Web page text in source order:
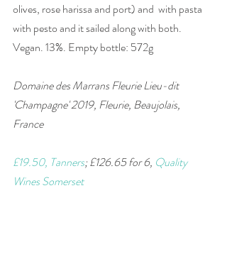
olives, rose harissa and port) and  with pasta
with pesto and it sailed along with both.
Vegan. 13%. Empty bottle: 572g
Domaine des Marrans Fleurie Lieu-dit
'Champagne' 2019, Fleurie, Beaujolais,
France
£19.50, Tanners; £126.65 for 6, Quality
Wines Somerset